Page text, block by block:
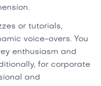
or tutorials,
voice-overs. You
enthusiasm and
for corporate
and